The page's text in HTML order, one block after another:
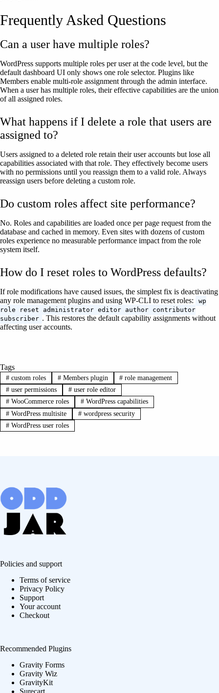
Frequently Asked Questions
Can a user have multiple roles?
WordPress supports multiple roles per user at the code level, but the
default dashboard UI only shows one role selector. Plugins like
Members enable multi-role assignment through the admin interface.
When a user has multiple roles, their effective capabilities are the union
of all assigned roles.
What happens if I delete a role that users are
assigned to?
Users assigned to a deleted role retain their user accounts but lose all
capabilities associated with that role. They effectively become users
with no permissions until you reassign them to a valid role. Always
reassign users before deleting a custom role.
Do custom roles affect site performance?
No. Roles and capabilities are loaded once per page request from the
database and cached in memory. Even sites with dozens of custom
roles experience no measurable performance impact from the role
system itself.
How do I reset roles to WordPress defaults?
If role modifications have caused issues, the simplest fix is deactivating
any role management plugins and using WP-CLI to reset roles:
wp
role reset administrator editor author contributor
subscriber . This restores the default capability assignments without
affecting user accounts.
Tags
#custom roles #Members plugin # role management
#user permissions #user role editor
#WooCommerce roles #WordPress capabilities
#WordPress multisite #wordpress security
#WordPress user roles
Policies and support
Terms of service
Privacy Policy
Support
Your account
Checkout
Recommended Plugins
Gravity Forms
Gravity Wiz
GravityKit
Surecart